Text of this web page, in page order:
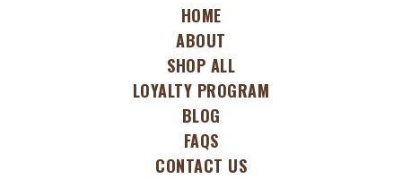
HOME
ABOUT
SHOP ALL
LOYALTY PROGRAM
BLOG
FAQS
CONTACT US